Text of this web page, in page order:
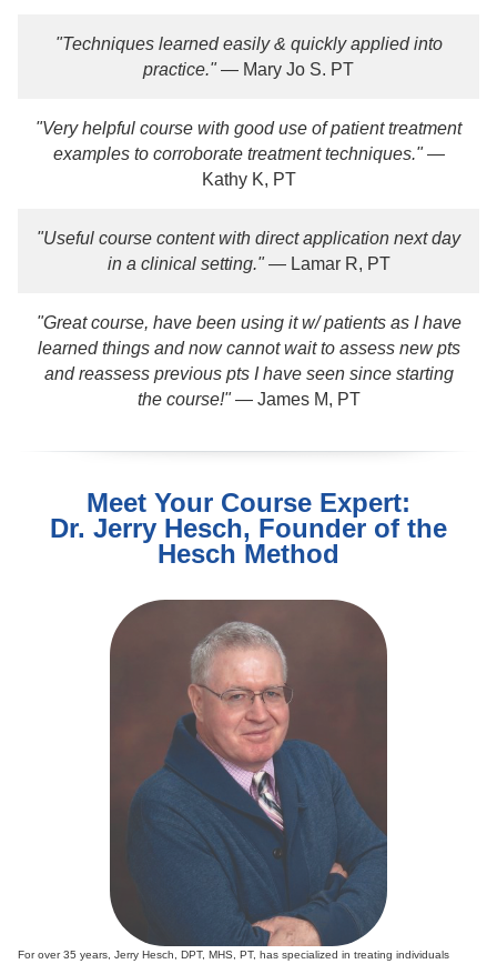
"Techniques learned easily & quickly applied into
practice."— Mary Jo S. PT
"Very helpful course with good use of patient treatment
examples to corroborate treatment techniques."—
Kathy K, PT
"Useful course content with direct application next day
in a clinical setting."— Lamar R, PT
"Great course, have been using it w/ patients as I have
learned things and now cannot wait to assess new pts
and reassess previous pts I have seen since starting
the course!"— James M, PT
Meet Your Course Expert:
Dr. Jerry Hesch, Founder of the
Hesch Method
For over 35 years, Jerry Hesch, DPT, MHS, PT, has specialized in treating individuals